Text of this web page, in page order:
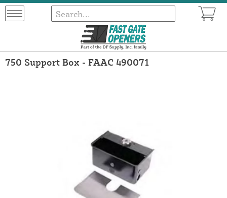
750 Support Box - FAAC 490071